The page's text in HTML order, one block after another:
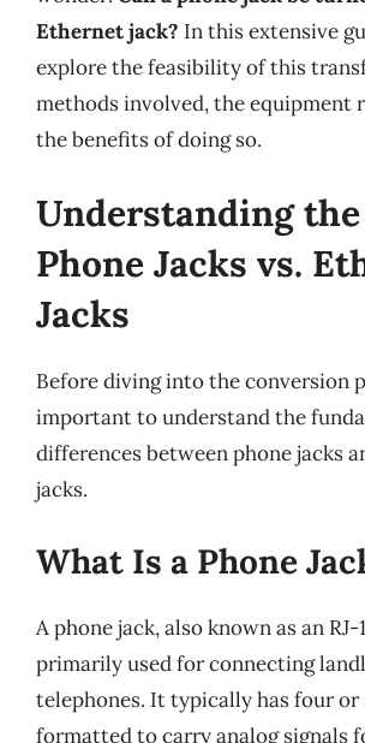
Ethernet jack? In this extensive
explore the feasibility of this
methods involved, the equipment
the benefits of doing so.
Understanding the
Phone Jacks vs.
Jacks
Before diving into the conversion
important to understand the
differences between phone jacks
jacks.
What Is a Phone
A phone jack, also known as an RJ-
primarily used for connecting
telephones. It typically has four or
formatted to carry analog signals